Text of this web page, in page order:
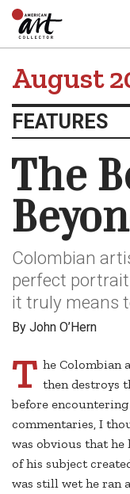
August
FEATURES
The
Colombian
perfect
it truly means
By John O’Hern
T he Colombian
then destroys
before
commentaries, I
was obvious that
of his subject
was still wet he ran